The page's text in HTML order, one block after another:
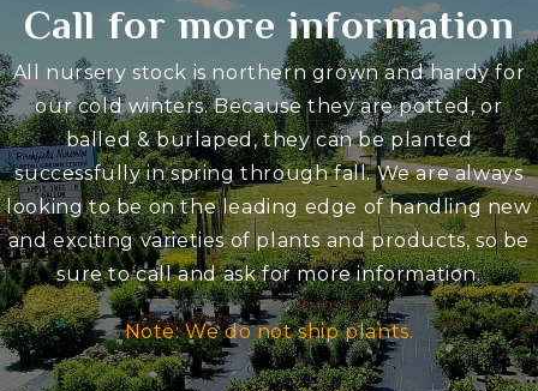
Call for more information
All nursery stock is northern grown and hardy for
our cold winters. Because they are potted, or
balled & burlaped, they can be planted
successfully in spring through fall. We are always
looking to be on the leading edge of handling new
and exciting varieties of plants and products, so be
sure to call and ask for more information.
Note: We do not ship plants.